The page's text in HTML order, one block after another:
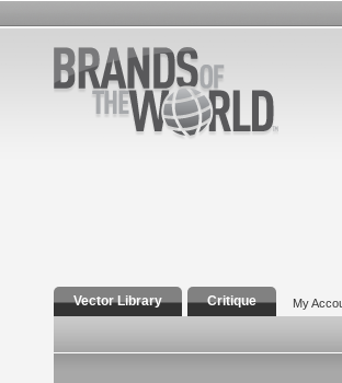
Vector Library Critique My